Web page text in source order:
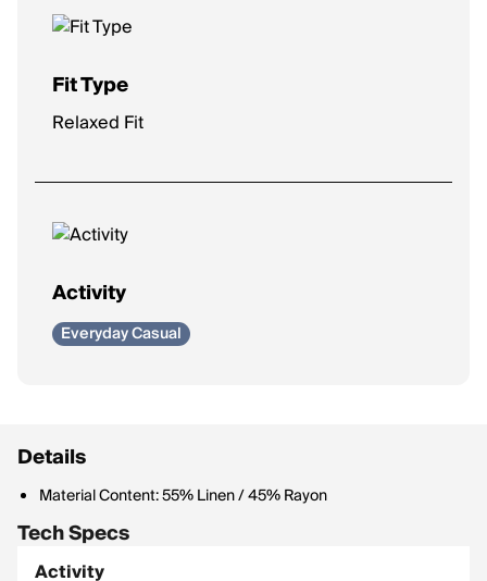
Fit Type
Relaxed Fit
Activity
Everyday Casual
Details
Material Content: 55% Linen / 45% Rayon
Tech Specs
Activity